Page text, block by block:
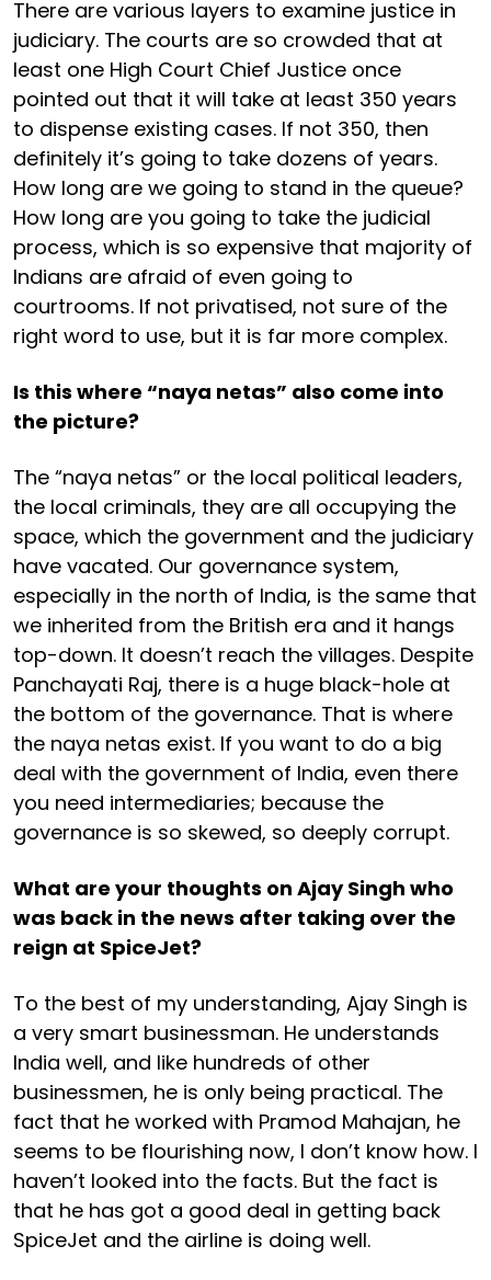
There are various layers to examine justice in
judiciary. The courts are so crowded that at
least one High Court Chief Justice once
pointed out that it will take at least 350 years
to dispense existing cases. If not 350, then
definitely it’s going to take dozens of years.
How long are we going to stand in the queue?
How long are you going to take the judicial
process, which is so expensive that majority of
Indians are afraid of even going to
courtrooms. If not privatised, not sure of the
right word to use, but it is far more complex.
Is this where “naya netas” also come into
the picture?
The “naya netas” or the local political leaders,
the local criminals, they are all occupying the
space, which the government and the judiciary
have vacated. Our governance system,
especially in the north of India, is the same that
we inherited from the British era and it hangs
top-down. It doesn’t reach the villages. Despite
Panchayati Raj, there is a huge black-hole at
the bottom of the governance. That is where
the naya netas exist. If you want to do a big
deal with the government of India, even there
you need intermediaries; because the
governance is so skewed, so deeply corrupt.
What are your thoughts on Ajay Singh who
was back in the news after taking over the
reign at SpiceJet?
To the best of my understanding, Ajay Singh is
a very smart businessman. He understands
India well, and like hundreds of other
businessmen, he is only being practical. The
fact that he worked with Pramod Mahajan, he
seems to be flourishing now, I don’t know how. I
haven’t looked into the facts. But the fact is
that he has got a good deal in getting back
SpiceJet and the airline is doing well.